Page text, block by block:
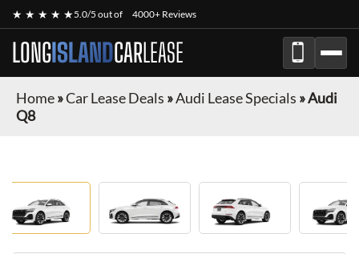
★ ★ ★ ★ ★5.0/5 out of 4000+ Reviews
LONGISLANDCARLEASE
Home»Car Lease Deals »Audi Lease Specials »Audi
Q8